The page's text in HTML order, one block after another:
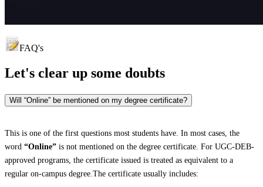
FAQ's
Let's clear up some doubts
Will “Online” be mentioned on my degree certificate?
This is one of the first questions most students have. In most cases, the
word “Online” is not mentioned on the degree certificate. For UGC-DEB-
approved programs, the certificate issued is treated as equivalent to a
regular on-campus degree.The certificate usually includes: